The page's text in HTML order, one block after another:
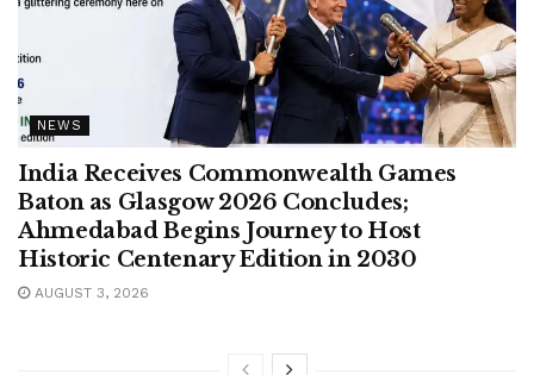
NEWS
India Receives Commonwealth Games
Baton as Glasgow 2026 Concludes;
Ahmedabad Begins Journey to Host
Historic Centenary Edition in 2030
AUGUST 3, 2026